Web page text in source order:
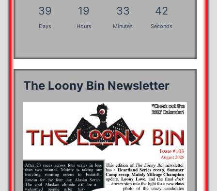
39
Days
19
Hours
33
Minutes
42
Seconds
The Loony Bin Newsletter